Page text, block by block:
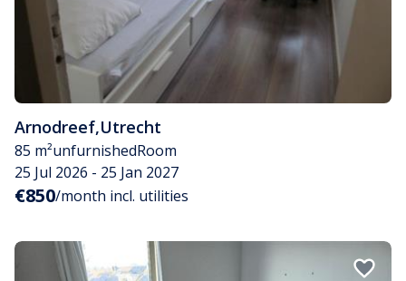
Arnodreef,Utrecht
85 m²unfurnishedRoom
25 Jul 2026 - 25 Jan 2027
€850/month incl. utilities